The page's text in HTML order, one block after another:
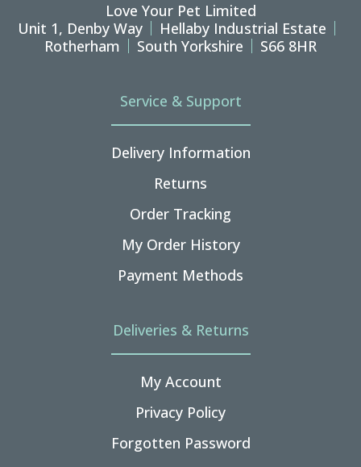
Love Your Pet Limited
Unit 1, Denby Way
Hellaby Industrial Estate
Rotherham
South Yorkshire S66 8HR
Service & Support
Delivery Information
Returns
Order Tracking
My Order History
Payment Methods
Deliveries & Returns
My Account
Privacy Policy
Forgotten Password